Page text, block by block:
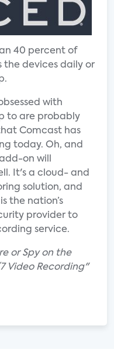
40 percent of
the devices daily or
with
to are probably
Comcast has
today. Oh, and
on will
It's a cloud- and
solution, and
the nation’s
provider to
service.
or Spy on the
Video Recording"